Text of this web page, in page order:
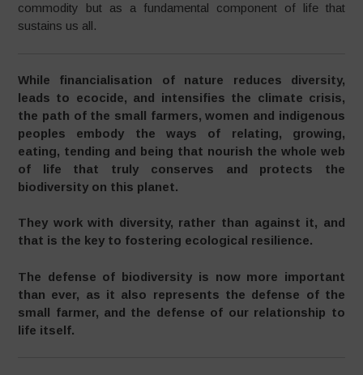
commodity but as a fundamental component of life that
sustains us all.
While financialisation of nature reduces diversity,
leads to ecocide, and intensifies the climate crisis,
the path of the small farmers, women and indigenous
peoples embody the ways of relating, growing,
eating, tending and being that nourish the whole web
of life that truly conserves and protects the
biodiversity on this planet.
They work with diversity, rather than against it, and
that is the key to fostering ecological resilience.
The defense of biodiversity is now more important
than ever, as it also represents the defense of the
small farmer, and the defense of our relationship to
life itself.